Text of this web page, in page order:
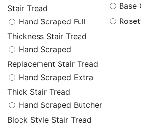
Stair Tread
Hand Scraped Full
Thickness Stair Tread
Hand Scraped
Replacement Stair Tread
Hand Scraped Extra
Thick Stair Tread
Hand Scraped Butcher
Block Style Stair Tread
Base